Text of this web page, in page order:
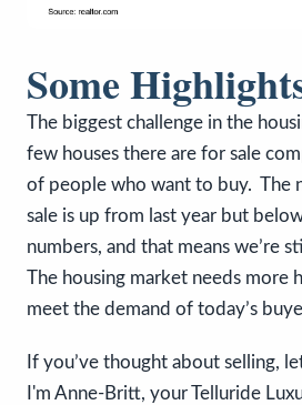
Some
The biggest challenge in the
few houses there are for sale
of people who want to buy. The
sale is up from last year but
numbers, and that means we’re
The housing market needs more
meet the demand of today’s
If you’ve thought about selling,
I'm Anne-Britt, your Telluride